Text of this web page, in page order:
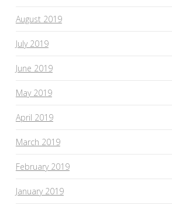
August 2019
July 2019
June 2019
May 2019
April 2019
March 2019
February 2019
January 2019